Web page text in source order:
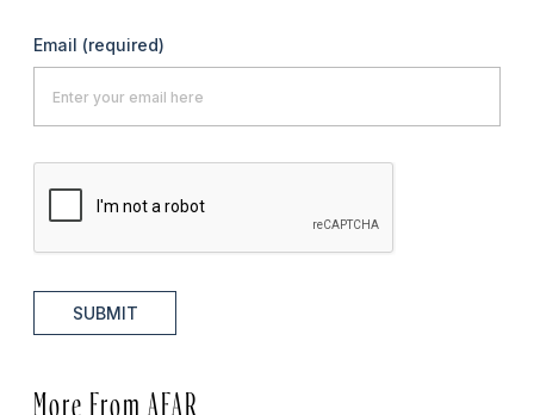
Email (required)
SUBMIT
More From AFAR